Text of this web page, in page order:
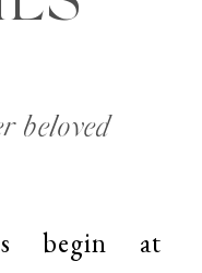
begin at
beloved